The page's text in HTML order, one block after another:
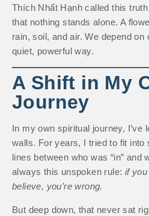
Thích Nhất Hạnh called this truth
that nothing stands alone. A
rain, soil, and air. We depend on
quiet, powerful way.
A Shift in My
Journey
In my own spiritual journey, I’ve
walls. For years, I tried to fit
lines between who was “in” and
always this unspoken rule: if you
believe, you’re wrong.
But deep down, that never sat